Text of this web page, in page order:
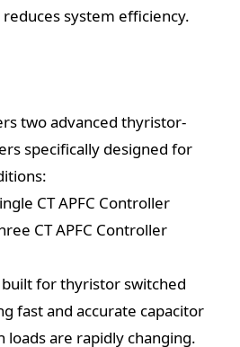
system efficiency.
two advanced thyristor-
specifically designed for
CT APFC Controller
CT APFC Controller
for thyristor switched
fast and accurate capacitor
loads are rapidly changing.